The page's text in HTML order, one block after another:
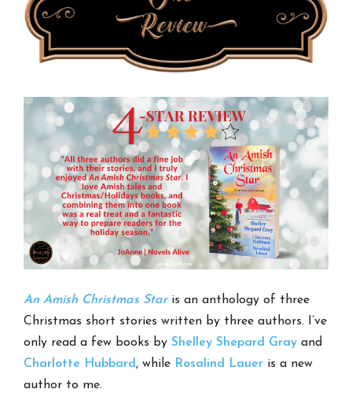
An Amish Christmas Staris an anthology of three
Christmas short stories written by three authors. I’ve
only read a few books byShelley Shepard Gray and
Charlotte Hubbard , while Rosalind Lauer is a new
author to me.